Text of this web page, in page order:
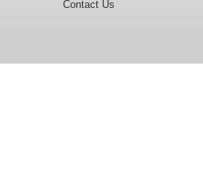
Contact Us